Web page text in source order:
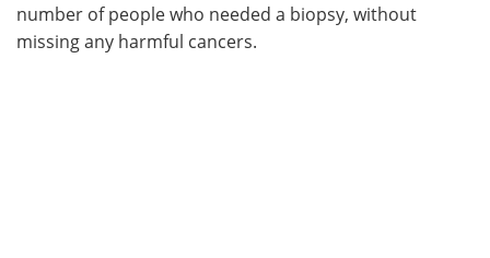
number of people who needed a biopsy, without
missing any harmful cancers.